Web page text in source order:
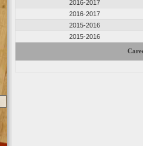
2016-2017
2016-2017
2015-2016
2015-2016